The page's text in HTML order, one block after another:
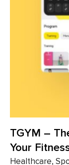
TGYM –
Your
Healthcare,